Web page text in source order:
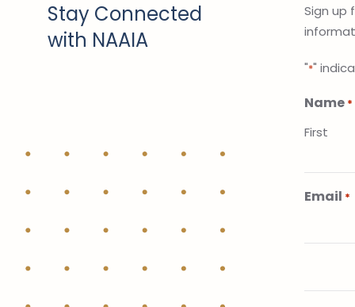
Stay Connected
with NAAIA
Sign up
"*"
Name *
First
Email *